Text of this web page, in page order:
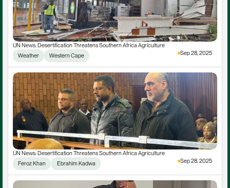
UN News: Desertification Threatens Southern Africa Agriculture
Weather
Western Cape Sep 28, 2025
UN News: Desertification Threatens Southern Africa Agriculture
Feroz Khan
Ebrahim Kadwa Sep 28, 2025